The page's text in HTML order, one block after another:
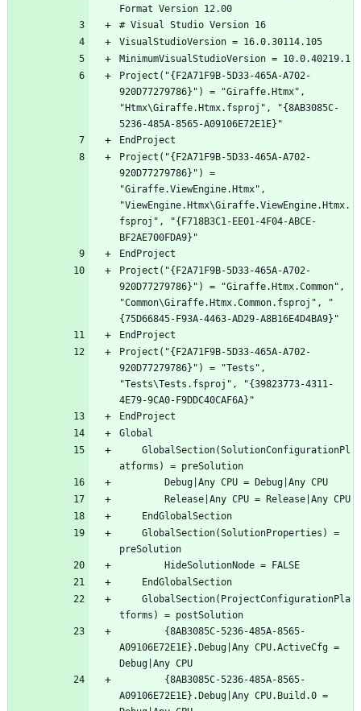
Project("{F2A71F9B-5D33-465A-A702-
920D77279786}") = "Giraffe.Htmx",
"Htmx\Giraffe.Htmx.fsproj", "{8AB3085C-
Project("{F2A71F9B-5D33-465A-A702-
920D77279786}") =
"Giraffe.ViewEngine.Htmx",
"ViewEngine.Htmx\Giraffe.ViewEngine.Htmx.
fsproj", "{F718B3C1-EE01-4F04-ABCE-
Project("{F2A71F9B-5D33-465A-A702-
920D77279786}") = "Giraffe.Htmx.Common",
"Common\Giraffe.Htmx.Common.fsproj", "
Project("{F2A71F9B-5D33-465A-A702-
920D77279786}") = "Tests",
"Tests\Tests.fsproj", "{39823773-4311-
A09106E72E1E}.Debug|Any CPU.ActiveCfg =
A09106E72E1E}.Debug|Any CPU.Build.0 =